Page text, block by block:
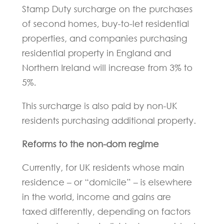
Stamp Duty surcharge on the purchases
of second homes, buy-to-let residential
properties, and companies purchasing
residential property in England and
Northern Ireland will increase from 3% to
5%.
This surcharge is also paid by non-UK
residents purchasing additional property.
Reforms to the non-dom regime
Currently, for UK residents whose main
residence – or “domicile” – is elsewhere
in the world, income and gains are
taxed differently, depending on factors